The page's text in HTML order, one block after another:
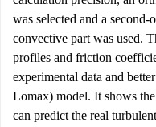
was selected and a
convective part was used.
profiles and friction
experimental data and
Lomax) model. It shows
can predict the real